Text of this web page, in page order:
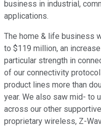
business in industrial,
applications.
The home & life business
to $119 million, an
particular strength in
of our connectivity
product lines more than
year. We also saw mid- to
across our other
proprietary wireless, Z-